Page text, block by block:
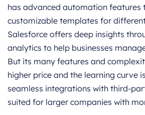
has advanced automation features
customizable templates for
Salesforce offers deep insights
analytics to help businesses
But its many features and
higher price and the learning curve
seamless integrations with third-
suited for larger companies with